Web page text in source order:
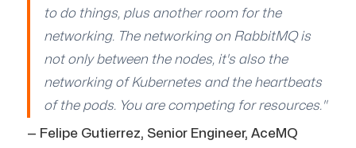
to do things, plus another room for the
networking. The networking on RabbitMQ is
not only between the nodes, it's also the
networking of Kubernetes and the heartbeats
of the pods. You are competing for resources."
— Felipe Gutierrez, Senior Engineer, AceMQ